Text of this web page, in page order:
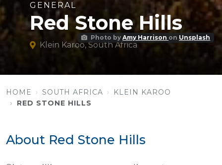
Photo byAmy Harrison on Unsplash
GENERAL
Red Stone Hills
Klein Karoo, South Africa
HOME SOUTH AFRICA
KLEIN KAROO
RED STONE HILLS
About Red Stone Hills